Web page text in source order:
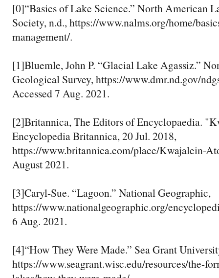
[0]“Basics of Lake Science.” North American
Society, n.d., https://www.nalms.org/home/
management/.
[1]Bluemle, John P. “Glacial Lake Agassiz.”
Geological Survey, https://www.dmr.nd.gov/
Accessed 7 Aug. 2021.
[2]Britannica, The Editors of Encyclopaedia.
Encyclopedia Britannica, 20 Jul. 2018,
https://www.britannica.com/place/Kwajalein-
August 2021.
[3]Caryl-Sue. “Lagoon.” National Geographic,
https://www.nationalgeographic.org/
6 Aug. 2021.
[4]“How They Were Made.” Sea Grant
https://www.seagrant.wisc.edu/resources/the-